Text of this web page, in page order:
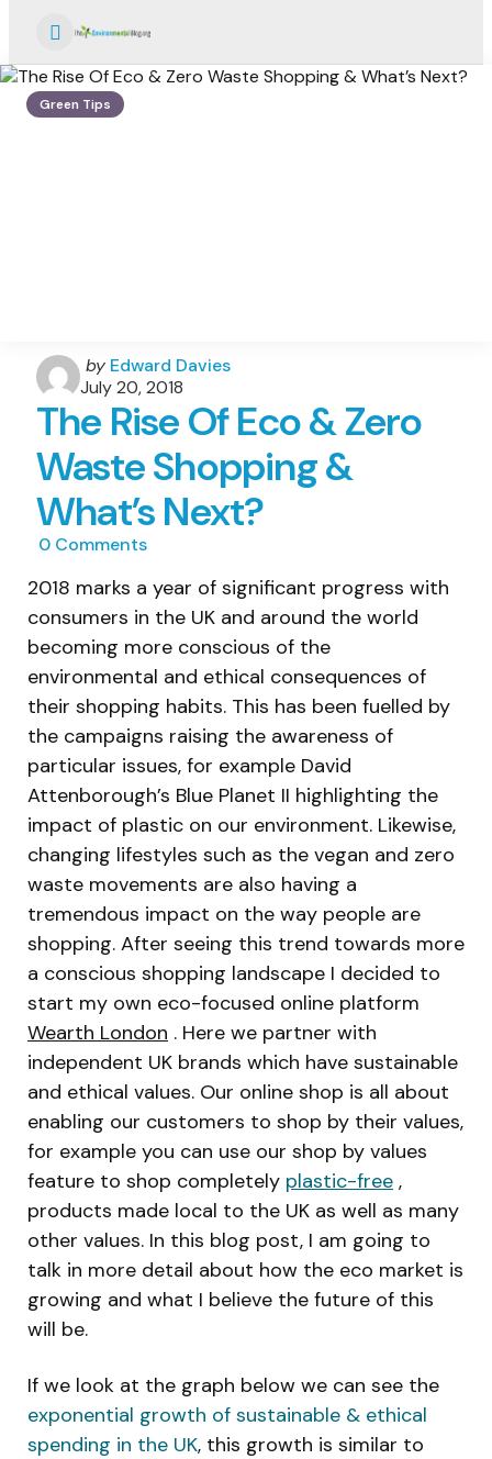
Menu
Green Tips
Posted
by
by Edward Davies
July 20, 2018
The Rise Of Eco & Zero
Waste Shopping &
What’s Next?
0 Comments
2018 marks a year of significant progress with
consumers in the UK and around the world
becoming more conscious of the
environmental and ethical consequences of
their shopping habits. This has been fuelled by
the campaigns raising the awareness of
particular issues, for example David
Attenborough’s Blue Planet II highlighting the
impact of plastic on our environment. Likewise,
changing lifestyles such as the vegan and zero
waste movements are also having a
tremendous impact on the way people are
shopping. After seeing this trend towards more
a conscious shopping landscape I decided to
start my own eco-focused online platform
Wearth London . Here we partner with
independent UK brands which have sustainable
and ethical values. Our online shop is all about
enabling our customers to shop by their values,
for example you can use our shop by values
feature to shop completely plastic-free ,
products made local to the UK as well as many
other values. In this blog post, I am going to
talk in more detail about how the eco market is
growing and what I believe the future of this
will be.
If we look at the graph below we can see the
exponential growth of sustainable & ethical
spending in the UK, this growth is similar to